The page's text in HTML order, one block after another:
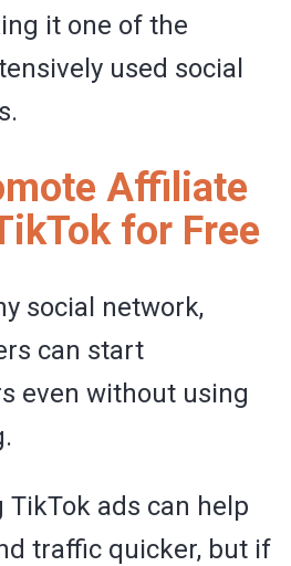
it one of the
used social
Affiliate
for Free
social network,
can start
even without using
TikTok ads can help
traffic quicker, but if